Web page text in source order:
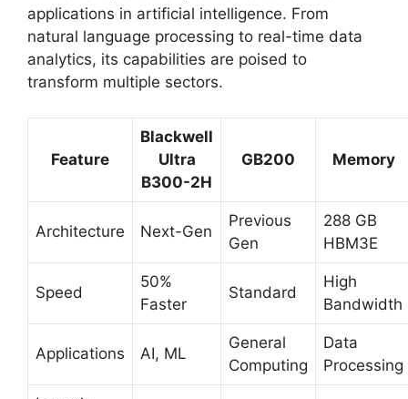
applications in artificial intelligence. From
natural language processing to real-time data
analytics, its capabilities are poised to
transform multiple sectors.
Feature
Blackwell
Ultra
B300-2H
GB200 Memory
Architecture Next-Gen
Previous
Gen
288 GB
HBM3E
Speed
50%
Faster
Standard
High
Bandwidth
Applications AI, ML
General
Computing
Data
Processing